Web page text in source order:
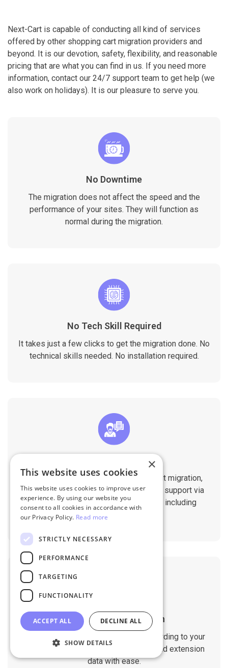
Next-Cart is capable of conducting all kind of services
offered by other shopping cart migration providers and
beyond. It is our devotion, safety, flexibility, and reasonable
pricing that are what you can find in us. If you need more
information, contact our 24/7 support team to get help (we
also work on holidays). It is our pleasure to serve you.
No Downtime
The migration does not affect the speed and the
performance of your sites. They will function as
normal during the migration.
No Tech Skill Required
It takes just a few clicks to get the migration done. No
technical skills needed. No installation required.
Professional Support
You will get 1:1 tech support throughout migration,
until you are happy with the results. We support via
Helpdesk, Live Chat, Email 24/7/365 including
holidays.
Customizable Migration
Customize the migration process according to your
requirements. Migrate custom fields and extension
data with ease.
×
This website uses cookies
This website uses cookies to improve user
experience. By using our website you
consent to all cookies in accordance with
our Privacy Policy. Read more
STRICTLY NECESSARY
PERFORMANCE
TARGETING
FUNCTIONALITY
ACCEPT ALL DECLINE ALL
SHOW DETAILS